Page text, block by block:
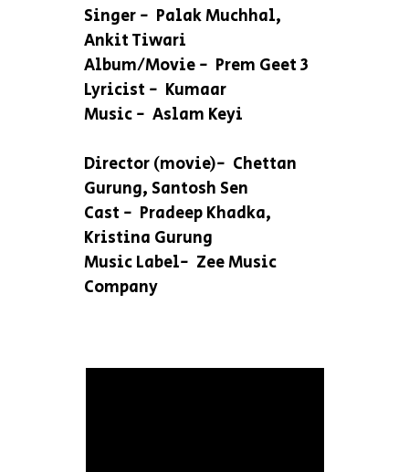
Singer - Palak Muchhal,
Ankit Tiwari
Album/Movie - Prem Geet 3
Lyricist - Kumaar
Music - Aslam Keyi
Director (movie)- Chettan
Gurung, Santosh Sen
Cast - Pradeep Khadka,
Kristina Gurung
Music Label- Zee Music
Company